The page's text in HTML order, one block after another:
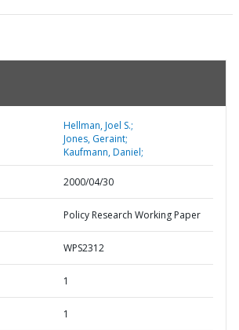
Hellman, Joel S.;
Jones, Geraint;
Kaufmann, Daniel;
2000/04/30
Policy Research Working Paper
WPS2312
1
1